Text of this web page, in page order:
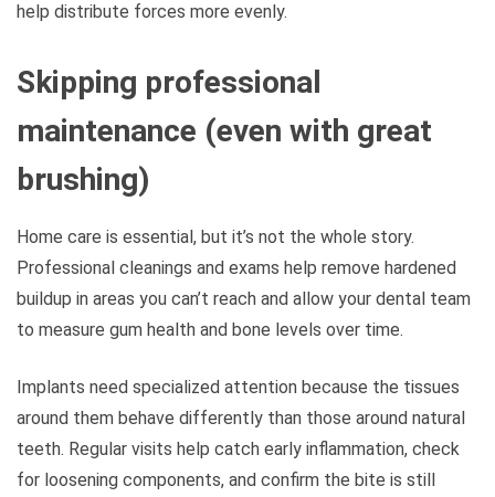
help distribute forces more evenly.
Skipping professional
maintenance (even with great
brushing)
Home care is essential, but it’s not the whole story.
Professional cleanings and exams help remove hardened
buildup in areas you can’t reach and allow your dental team
to measure gum health and bone levels over time.
Implants need specialized attention because the tissues
around them behave differently than those around natural
teeth. Regular visits help catch early inflammation, check
for loosening components, and confirm the bite is still